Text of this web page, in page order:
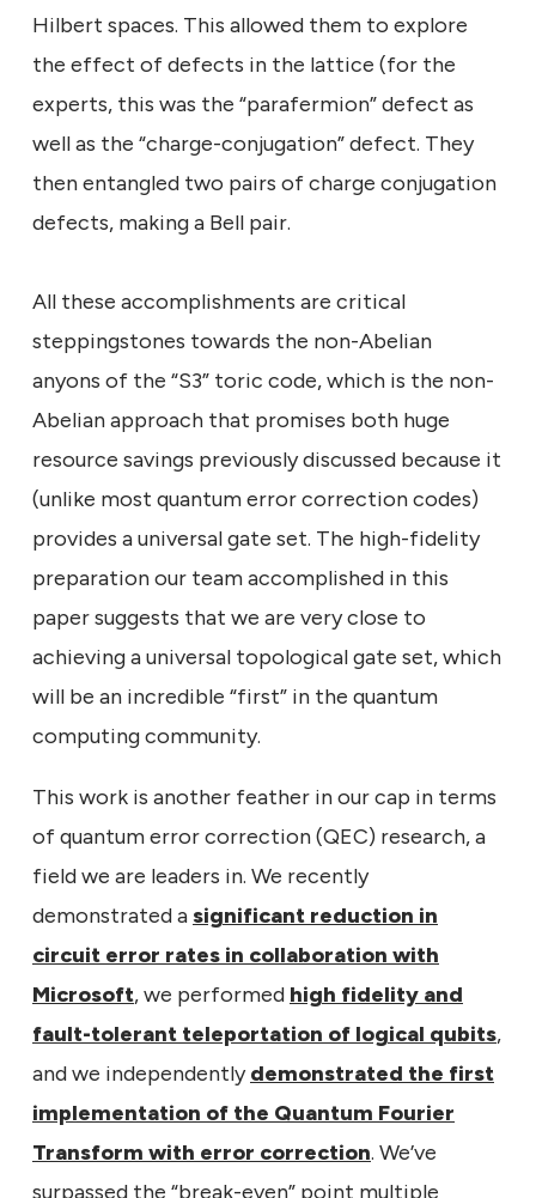
Hilbert spaces. This allowed them to explore
the effect of defects in the lattice (for the
experts, this was the “parafermion” defect as
well as the “charge-conjugation” defect. They
then entangled two pairs of charge conjugation
defects, making a Bell pair.
All these accomplishments are critical
steppingstones towards the non-Abelian
anyons of the “S3” toric code, which is the non-
Abelian approach that promises both huge
resource savings previously discussed because it
(unlike most quantum error correction codes)
provides a universal gate set. The high-fidelity
preparation our team accomplished in this
paper suggests that we are very close to
achieving a universal topological gate set, which
will be an incredible “first” in the quantum
computing community.
This work is another feather in our cap in terms
of quantum error correction (QEC) research, a
field we are leaders in. We recently
demonstrated asignificant reduction in
circuit error rates in collaboration with
Microsoft, we performed high fidelity and
fault-tolerant teleportation of logical qubits,
and we independentlydemonstrated the first
implementation of the Quantum Fourier
Transform with error correction. We’ve
surpassed the “break-even” point multiple